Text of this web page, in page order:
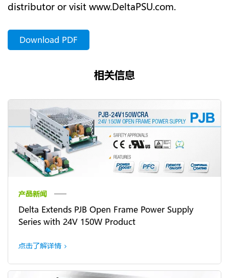
distributor or visit www.DeltaPSU.com.
Download PDF
相关信息
产品新闻
Delta Extends PJB Open Frame Power Supply
Series with 24V 150W Product
点击了解详情